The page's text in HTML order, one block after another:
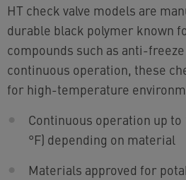
HT check valve models are
durable black polymer known
compounds such as anti-
continuous operation, these
for high-temperature
Continuous operation up to
°F) depending on material
Materials approved for